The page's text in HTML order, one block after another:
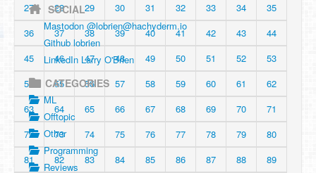
27
28 29 30 31 32 33 34
35
36
37 38 39 40 41 42 43
44
45
46 47 48 49 50 51 52
53
54
55 56 57 58 59 60 61
62
63
64 65 66 67 68 69 70
71
72
73 74 75 76 77 78 79
80
81
82 83 84 85 86 87 88
89
SOCIAL
Mastodon @lobrien@hachyderm.io
Github lobrien
LinkedIn Larry O'Brien
CATEGORIES
ML
Offtopic
Other
Programming
Reviews